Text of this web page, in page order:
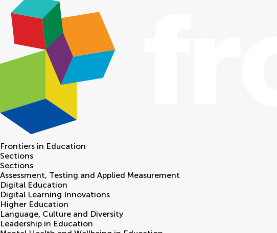
Frontiers in Education
Sections
Sections
Assessment, Testing and Applied Measurement
Digital Education
Digital Learning Innovations
Higher Education
Language, Culture and Diversity
Leadership in Education